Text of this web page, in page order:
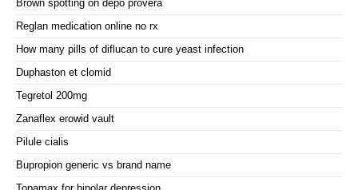
Brown spotting on depo provera
Reglan medication online no rx
How many pills of diflucan to cure yeast infection
Duphaston et clomid
Tegretol 200mg
Zanaflex erowid vault
Pilule cialis
Bupropion generic vs brand name